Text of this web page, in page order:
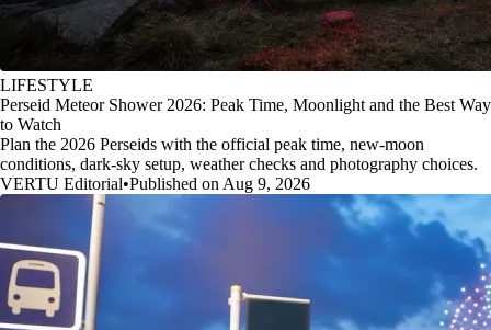
LIFESTYLE
Perseid Meteor Shower 2026: Peak Time, Moonlight and the Best Way
to Watch
Plan the 2026 Perseids with the official peak time, new-moon
conditions, dark-sky setup, weather checks and photography choices.
VERTU Editorial•Published on Aug 9, 2026